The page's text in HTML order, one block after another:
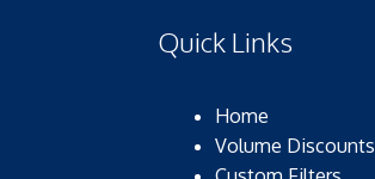
Quick Links
Home
Volume Discounts